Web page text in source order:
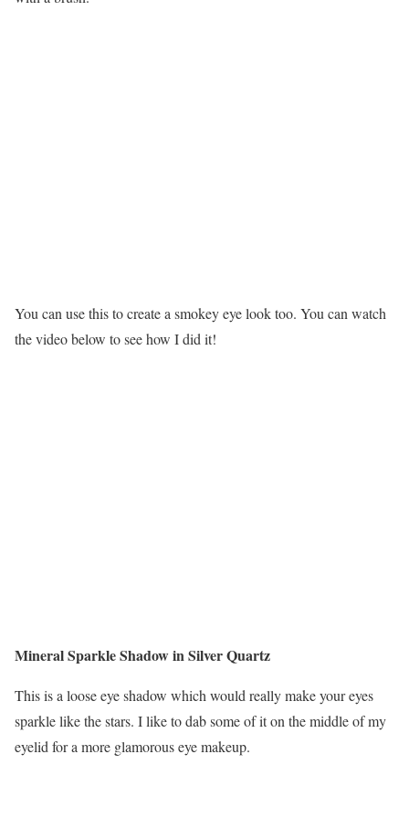
You can use this to create a smokey eye look too. You can watch
the video below to see how I did it!
Mineral Sparkle Shadow in Silver Quartz
This is a loose eye shadow which would really make your eyes
sparkle like the stars. I like to dab some of it on the middle of my
eyelid for a more glamorous eye makeup.